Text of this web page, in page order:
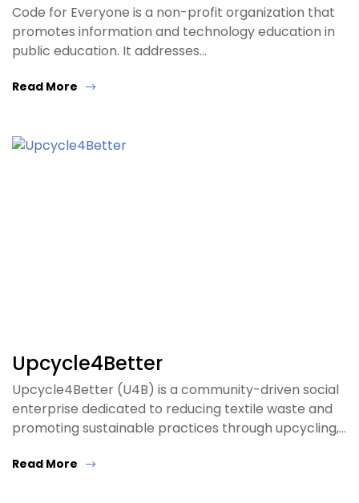
Code for Everyone is a non-profit organization that
promotes information and technology education in
public education. It addresses…
Read More
Upcycle4Better
Upcycle4Better (U4B) is a community-driven social
enterprise dedicated to reducing textile waste and
promoting sustainable practices through upcycling,…
Read More